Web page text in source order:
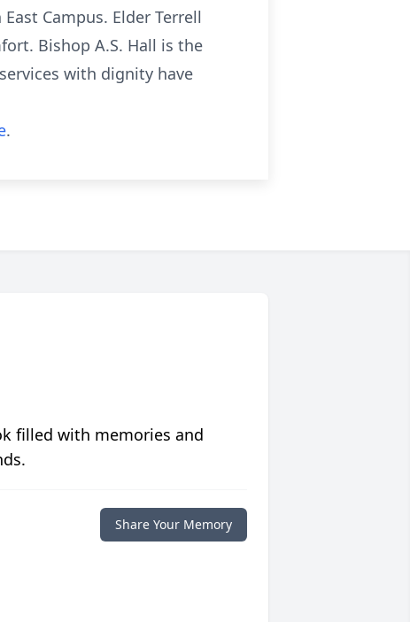
Campus. Elder Terrell
Bishop A.S. Hall is the
with dignity have
.
filled with memories and
Share Your Memory